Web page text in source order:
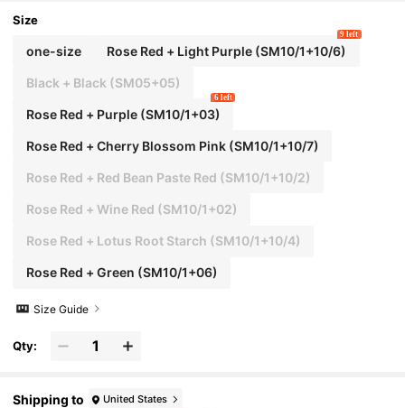
Size
one-size Rose Red + Light Purple (SM10/1+10/6)
9 left
Black + Black (SM05+05)
Rose Red + Purple (SM10/1+03)
6 left
Rose Red + Cherry Blossom Pink (SM10/1+10/7)
Rose Red + Red Bean Paste Red (SM10/1+10/2)
Rose Red + Wine Red (SM10/1+02)
Rose Red + Lotus Root Starch (SM10/1+10/4)
Rose Red + Green (SM10/1+06)
Size Guide
Qty:
Shipping to United States